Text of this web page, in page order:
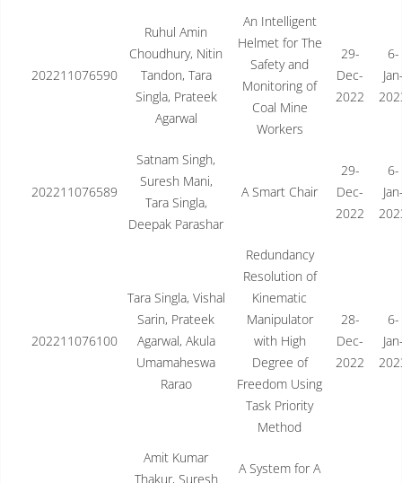
202211076590
Ruhul Amin
Choudhury, Nitin
Tandon, Tara
Singla, Prateek
Agarwal
An Intelligent
Helmet for The
Safety and
Monitoring of
Coal Mine
Workers
29-
Dec-
2022
6-
202211076589
Satnam Singh,
Suresh Mani,
Tara Singla,
Deepak Parashar
A Smart Chair
29-
Dec-
2022
6-
202211076100
Tara Singla, Vishal
Sarin, Prateek
Agarwal, Akula
Umamaheswa
Rarao
Redundancy
Resolution of
Kinematic
Manipulator
with High
Degree of
Freedom Using
Task Priority
Method
28-
Dec-
2022
6-
Amit Kumar
Thakur, Suresh
A System for A